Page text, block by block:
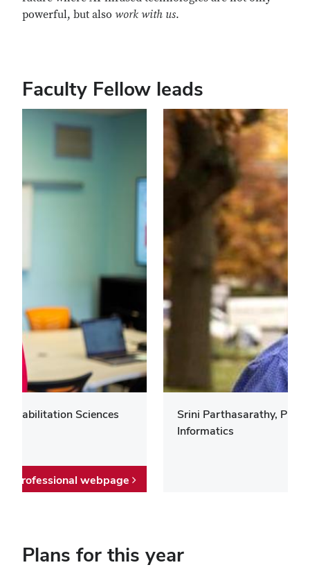
powerful, but also work with us.
Faculty Fellow leads
Sciences
Professional webpage
Srini Parthasarathy,
Informatics
Plans for this year